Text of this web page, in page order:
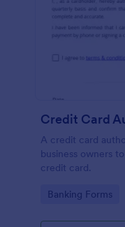
Credit Card
A credit card
business owners
credit card.
Go to Category:
Banking Forms